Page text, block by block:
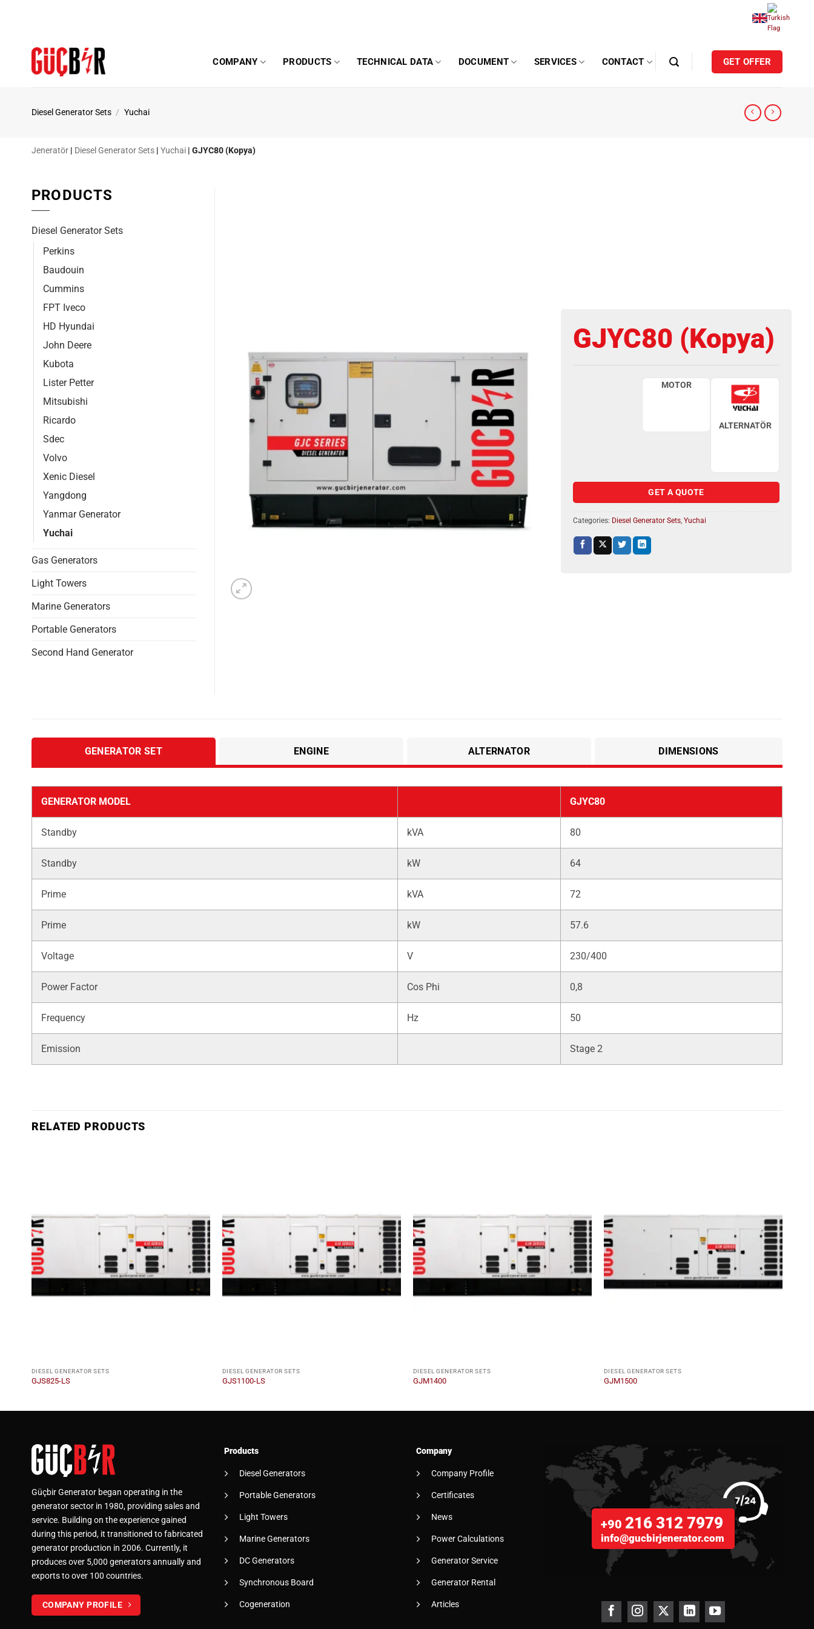
COMPANY PRODUCTS TECHNICAL DATA DOCUMENT SERVICES CONTACT GET OFFER
Diesel Generator Sets / Yuchai
Jeneratör | Diesel Generator Sets | Yuchai | GJYC80 (Kopya)
GJYC80 (Kopya)
MOTOR
ALTERNATÖR
GET A QUOTE
Categories: Diesel Generator Sets, Yuchai
PRODUCTS
Diesel Generator Sets
Perkins
Baudouin
Cummins
FPT Iveco
HD Hyundai
John Deere
Kubota
Lister Petter
Mitsubishi
Ricardo
Sdec
Volvo
Xenic Diesel
Yangdong
Yanmar Generator
Yuchai
Gas Generators
Light Towers
Marine Generators
Portable Generators
Second Hand Generator
GENERATOR SET ENGINE ALTERNATOR DIMENSIONS
GENERATOR MODEL GJYC80
Standby kVA 80
Standby kW 64
Prime kVA 72
Prime kW 57.6
Voltage V 230/400
Power Factor Cos Phi 0,8
Frequency Hz 50
Emission Stage 2
RELATED PRODUCTS
DIESEL GENERATOR SETS
GJS825-LS
DIESEL GENERATOR SETS
GJS1100-LS
DIESEL GENERATOR SETS
GJM1400
DIESEL GENERATOR SETS
GJM1500
Güçbir Generator began operating in the
generator sector in 1980, providing sales and
service. Building on the experience gained
during this period, it transitioned to fabricated
generator production in 2006. Currently, it
produces over 5,000 generators annually and
exports to over 100 countries.
COMPANY PROFILE
Products
Diesel Generators
Portable Generators
Light Towers
Marine Generators
DC Generators
Synchronous Board
Cogeneration
Company
Company Profile
Certificates
News
Power Calculations
Generator Service
Generator Rental
Articles
+90216 312 7979
info@gucbirjenerator.com